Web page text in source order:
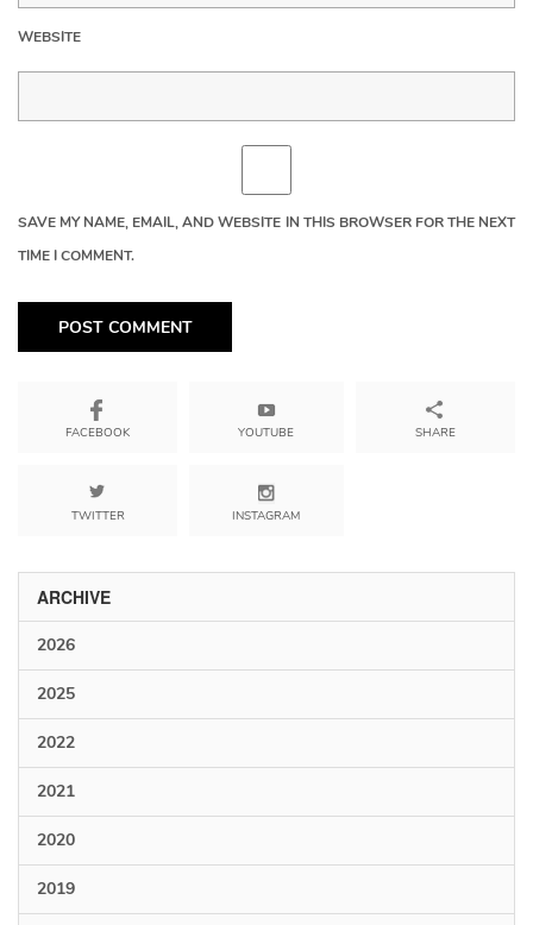
WEBSITE
SAVE MY NAME, EMAIL, AND WEBSITE IN THIS BROWSER FOR THE NEXT
TIME I COMMENT.
FACEBOOK
TWITTER
YOUTUBE
INSTAGRAM
SHARE
ARCHIVE
2026
2025
2022
2021
2020
2019